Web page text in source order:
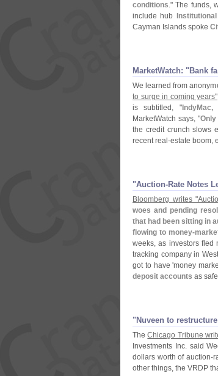
conditions." The funds,
include hub
Cayman Islands spoke
MarketWatch: "​Bank
We learned from
to surge in coming years"
is subtitled, "
MarketWatch says, "
the credit crunch slows
recent real-estate boom,
"​Auction-​Rate Notes
Bloomberg writes "
woes and pending
that had been sitting in
flowing to money-
weeks, as investors fled
tracking company in
got to have 'money
deposit accounts as
"​Nuveen to
TheChicago Tribune
Investments Inc. said
dollars worth of auction-
other things, the VRDP